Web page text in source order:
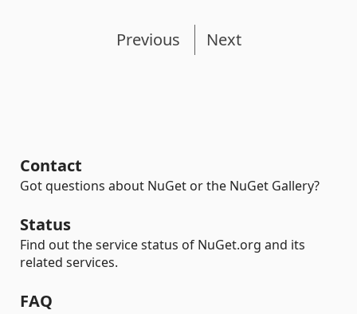
Previous Next
Contact
Got questions about NuGet or the NuGet Gallery?
Status
Find out the service status of NuGet.org and its
related services.
FAQ